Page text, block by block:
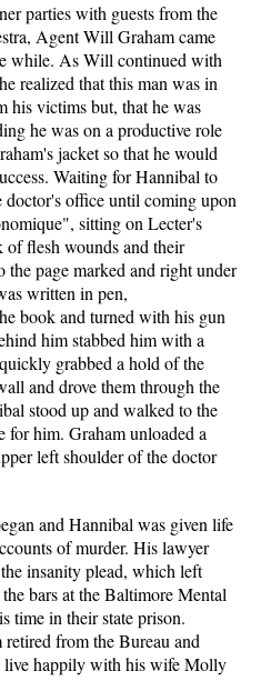
parties with guests from the
Agent Will Graham came
while. As Will continued with
realized that this man was in
his victims but, that he was
he was on a productive role
jacket so that he would
Waiting for Hannibal to
office until coming upon
sitting on Lecter's
of flesh wounds and their
page marked and right under
written in pen,
book and turned with his gun
him stabbed him with a
grabbed a hold of the
and drove them through the
stood up and walked to the
for him. Graham unloaded a
left shoulder of the doctor
and Hannibal was given life
of murder. His lawyer
insanity plead, which left
bars at the Baltimore Mental
time in their state prison.
from the Bureau and
live happily with his wife Molly